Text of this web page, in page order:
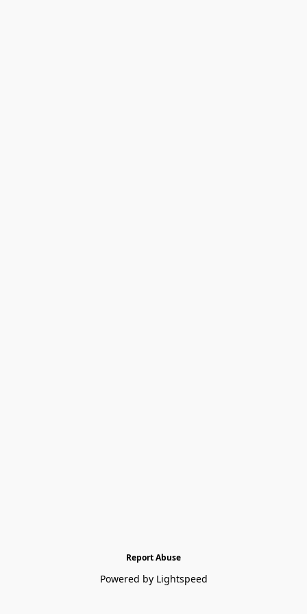
Report Abuse
Powered by Lightspeed